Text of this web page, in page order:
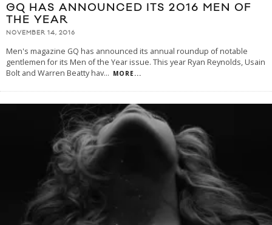
GQ HAS ANNOUNCED ITS 2016 MEN OF
THE YEAR
NOVEMBER 14, 2016
Men's magazine GQ has announced its annual roundup of notable
gentlemen for its Men of the Year issue. This year Ryan Reynolds, Usain
Bolt and Warren Beatty hav... MORE...